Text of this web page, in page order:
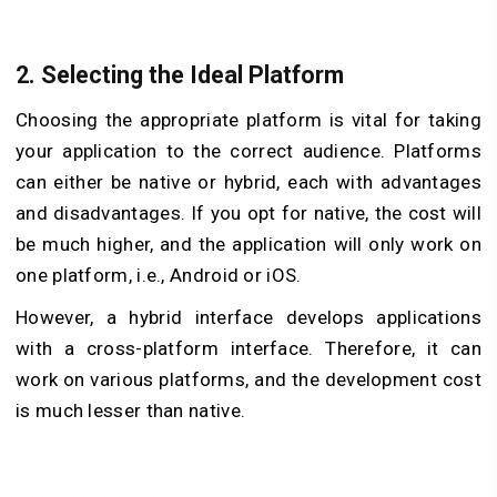
2. Selecting the Ideal Platform
Choosing the appropriate platform is vital for taking
your application to the correct audience. Platforms
can either be native or hybrid, each with advantages
and disadvantages. If you opt for native, the cost will
be much higher, and the application will only work on
one platform, i.e., Android or iOS.
However, a hybrid interface develops applications
with a cross-platform interface. Therefore, it can
work on various platforms, and the development cost
is much lesser than native.